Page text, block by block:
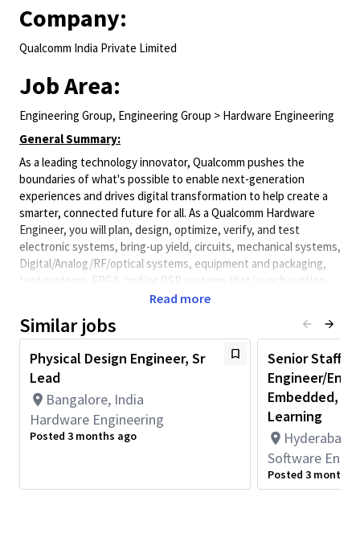
Company:
Qualcomm India Private Limited
Job Area:
Engineering Group, Engineering Group > Hardware Engineering
General Summary:
As a leading technology innovator, Qualcomm pushes the
boundaries of what's possible to enable next-generation
experiences and drives digital transformation to help create a
smarter, connected future for all. As a Qualcomm Hardware
Engineer, you will plan, design, optimize, verify, and test
electronic systems, bring-up yield, circuits, mechanical systems,
Digital/Analog/RF/optical systems, equipment and packaging,
test systems, FPGA, and/or DSP systems that launch cutting-
edge, world class products. Qualcomm Hardware Engineers
and meet performance requirements.
Minimum Qualifications:
• Bachelor's degree in Computer Science, Electrical/Electronics
Engineering, Engineering, or related field and 3+ years of
Hardware Engineering or related work experience.
OR
Master's degree in Computer Science, Electrical/Electronics
Engineering, Engineering, or related field and 2+ years of
Hardware Engineering or related work experience.
Read more
Similar jobs
Physical Design Engineer, Sr
Lead
Bangalore, India
Hardware Engineering
Posted 3 months ago
Senior Staff/
Engineer/
Embedded,
Learning
Hyderabad,
Software
Posted 3 months